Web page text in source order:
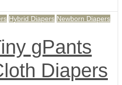
Hybrid Diapers Newborn Diapers
gPants
Diapers